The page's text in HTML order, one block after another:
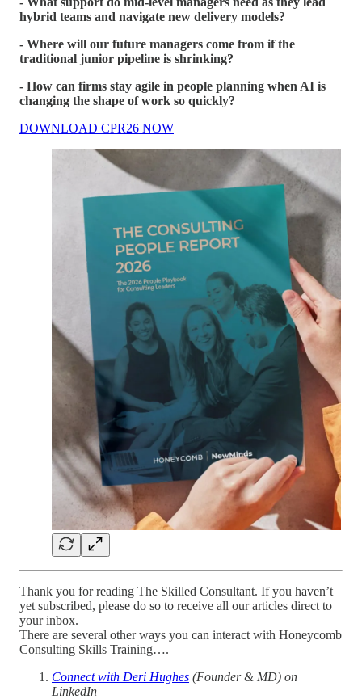
hybrid teams and navigate new delivery models?
- Where will our future managers come from if the
traditional junior pipeline is shrinking?
- How can firms stay agile in people planning when AI is
changing the shape of work so quickly?
DOWNLOAD CPR26 NOW
Thank you for reading The Skilled Consultant. If you haven’t
yet subscribed, please do so to receive all our articles direct to
your inbox.
There are several other ways you can interact with Honeycomb
Consulting Skills Training….
Connect with Deri Hughes (Founder & MD) on
LinkedIn